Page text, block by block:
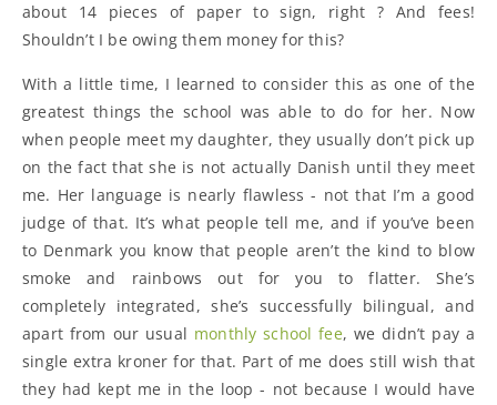
about 14 pieces of paper to sign, right ? And fees!
Shouldn’t I be owing them money for this?
With a little time, I learned to consider this as one of the
greatest things the school was able to do for her. Now
when people meet my daughter, they usually don’t pick up
on the fact that she is not actually Danish until they meet
me. Her language is nearly flawless - not that I’m a good
judge of that. It’s what people tell me, and if you’ve been
to Denmark you know that people aren’t the kind to blow
smoke and rainbows out for you to flatter. She’s
completely integrated, she’s successfully bilingual, and
apart from our usual monthly school fee, we didn’t pay a
single extra kroner for that. Part of me does still wish that
they had kept me in the loop - not because I would have